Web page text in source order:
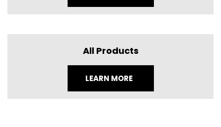
All Products
LEARN MORE